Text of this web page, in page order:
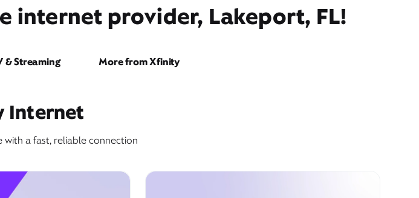
internet provider, Lakeport, FL!
& Streaming More from Xfinity
Internet
a fast, reliable connection